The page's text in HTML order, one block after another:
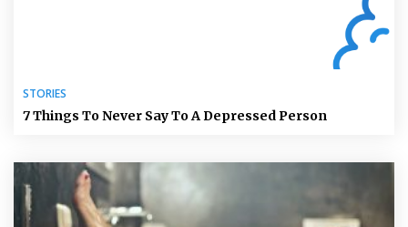
STORIES
7 Things To Never Say To A Depressed Person